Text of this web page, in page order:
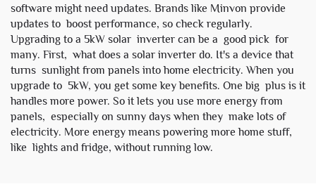
software might need updates. Brands like Minvon provide
updates to boost performance, so check regularly.
Upgrading to a 5kW solar inverter can be a good pick for
many. First, what does a solar inverter do. It's a device that
turns sunlight from panels into home electricity. When you
upgrade to 5kW, you get some key benefits. One big plus is it
handles more power. So it lets you use more energy from
panels, especially on sunny days when they make lots of
electricity. More energy means powering more home stuff,
like lights and fridge, without running low.